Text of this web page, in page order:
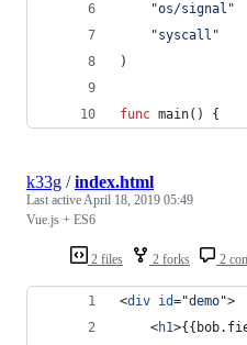
"os/signal"
"syscall"
)
func main() {
2 files 2 forks 2
k33g /index.html
Last activeApril 18, 2019 05:49
Vue.js + ES6
<div id="demo">
<h1>